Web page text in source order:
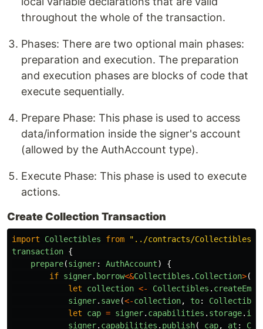
throughout the whole of the transaction.
Phases: There are two optional main phases:
preparation and execution. The preparation
and execution phases are blocks of code that
execute sequentially.
Prepare Phase: This phase is used to access
data/information inside the signer's account
(allowed by the AuthAccount type).
Execute Phase: This phase is used to execute
actions.
Create Collection Transaction
import Collectibles from " ../contracts/
transaction {
prepare(signer: AuthAccount)
{
if signer. borrow<&Collectibles . Collection>(
let
collection <- Collectibles .
signer. save(<-collection, to:
let
cap = signer. capabilities . storage.
signer. capabilities . publish( cap, at :